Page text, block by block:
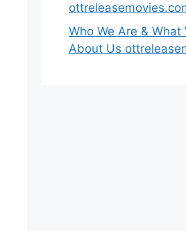
Who We Are & What
About Us